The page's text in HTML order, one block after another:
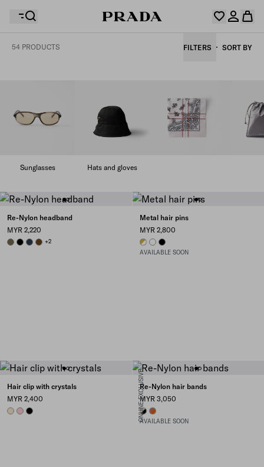
54 PRODUCTS FILTERS SORT BY
Sunglasses Hats and gloves
Re-Nylon headband
MYR 2,220
FOREST
BLACKBALTICLUE
BRANDY
+2
Metal hair pins
MYR 2,800
WHITEWHITEBLACK
AVAILABLE SOON
Hair clip with crystals
MYR 2,400
IVORYPETAL PINK
BLACK ONLINE EXCLUSIVE
Re-Nylon hair bands
MYR 3,050
BLACK/CAMEO
PAPAYA/BURNT SIENNA
AVAILABLE SOON